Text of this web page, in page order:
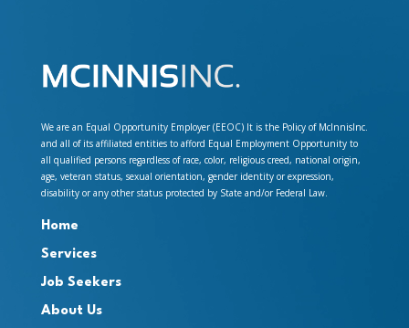
We are an Equal Opportunity Employer (EEOC) It is the Policy of McInnisInc.
and all of its affiliated entities to afford Equal Employment Opportunity to
all qualified persons regardless of race, color, religious creed, national origin,
age, veteran status, sexual orientation, gender identity or expression,
disability or any other status protected by State and/or Federal Law.
Home
Services
Job Seekers
About Us